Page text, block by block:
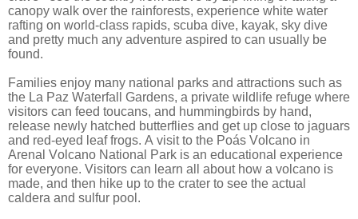
canopy walk over the rainforests, experience white water
rafting on world-class rapids, scuba dive, kayak, sky dive
and pretty much any adventure aspired to can usually be
found.
Families enjoy many national parks and attractions such as
the La Paz Waterfall Gardens, a private wildlife refuge where
visitors can feed toucans, and hummingbirds by hand,
release newly hatched butterflies and get up close to jaguars
and red-eyed leaf frogs. A visit to the Poás Volcano in
Arenal Volcano National Park is an educational experience
for everyone. Visitors can learn all about how a volcano is
made, and then hike up to the crater to see the actual
caldera and sulfur pool.